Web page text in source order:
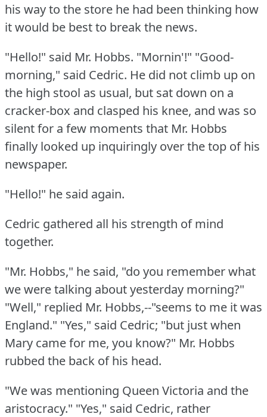
his way to the store he had been thinking how
it would be best to break the news.
"Hello!" said Mr. Hobbs. "Mornin'!" "Good-
morning," said Cedric. He did not climb up on
the high stool as usual, but sat down on a
cracker-box and clasped his knee, and was so
silent for a few moments that Mr. Hobbs
finally looked up inquiringly over the top of his
newspaper.
"Hello!" he said again.
Cedric gathered all his strength of mind
together.
"Mr. Hobbs," he said, "do you remember what
we were talking about yesterday morning?"
"Well," replied Mr. Hobbs,--"seems to me it was
England." "Yes," said Cedric; "but just when
Mary came for me, you know?" Mr. Hobbs
rubbed the back of his head.
"We was mentioning Queen Victoria and the
aristocracy." "Yes," said Cedric, rather